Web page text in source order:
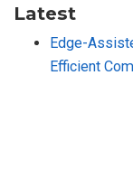
Latest
Edge-
Efficient